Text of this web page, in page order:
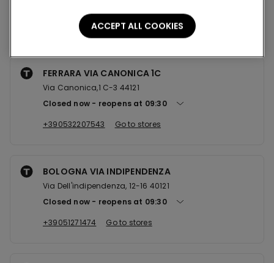
+390532902502
Go to stores
FERRARA VIA CANONICA 1C
Via Canonica,1 C-3 44121
Closed now
reopens at 09:30
+390532207543
Go to stores
BOLOGNA VIA INDIPENDENZA
Via Dell'indipendenza, 12-16 40121
Closed now
reopens at 09:30
+39051271474
Go to stores
ACCEPT ALL COOKIES